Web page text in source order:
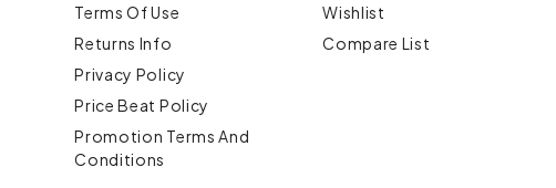
Terms Of Use
Returns Info
Privacy Policy
Price Beat Policy
Promotion Terms And
Conditions
Wishlist
Compare List